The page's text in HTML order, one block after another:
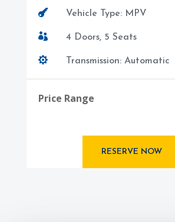
 Vehicle Type: MPV
 4 Doors, 5 Seats
 Transmission: Automatic
Price Range
RESERVE NOW